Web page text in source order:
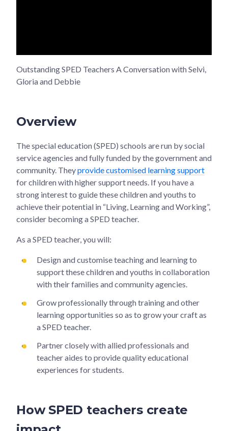
Outstanding SPED Teachers A Conversation with Selvi,
Gloria and Debbie
Overview
The special education (SPED) schools are run by social
service agencies and fully funded by the government and
community. Theyprovide customised learning support
for children with higher support needs. If you have a
strong interest to guide these children and youths to
achieve their potential in “Living, Learning and Working”,
consider becoming a SPED teacher.
As a SPED teacher, you will:
Design and customise teaching and learning to
support these children and youths in collaboration
with their families and community agencies.
Grow professionally through training and other
learning opportunities so as to grow your craft as
a SPED teacher.
Partner closely with allied professionals and
teacher aides to provide quality educational
experiences for students.
How SPED teachers create